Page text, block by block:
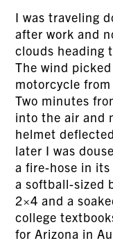
I was traveling
after work and
clouds heading
The wind
motorcycle
Two minutes
into the air and
helmet
later I was
a fire-hose in
a softball-sized
2×4 and a
college
for Arizona in